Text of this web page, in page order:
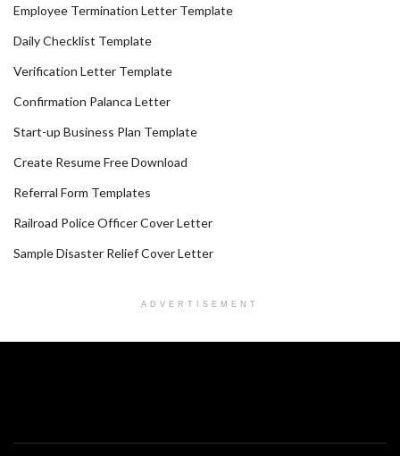
Employee Termination Letter Template
Daily Checklist Template
Verification Letter Template
Confirmation Palanca Letter
Start-up Business Plan Template
Create Resume Free Download
Referral Form Templates
Railroad Police Officer Cover Letter
Sample Disaster Relief Cover Letter
ADVERTISEMENT